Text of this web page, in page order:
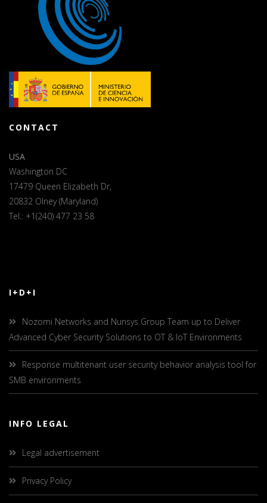
CONTACT
USA
Washington DC
17479 Queen Elizabeth Dr,
20832 Olney (Maryland)
Tel.: +1(240) 477 23 58
I+D+I
Nozomi Networks and Nunsys Group Team up to Deliver
Advanced Cyber Security Solutions to OT & IoT Environments
Response multitenant user security behavior analysis tool for
SMB environments
INFO LEGAL
Legal advertisement
Privacy Policy